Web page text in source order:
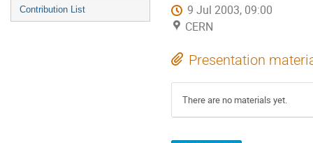
Contribution List
9 Jul 2003, 09:00
CERN
Presentation
There are no materials yet.